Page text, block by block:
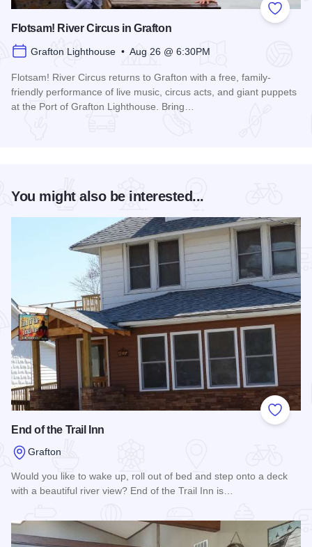
Add to
Flotsam! River Circus in Grafton
Grafton Lighthouse • Aug 26 @ 6:30PM
Flotsam! River Circus returns to Grafton with a free, family-
friendly performance of live music, circus acts, and giant puppets
at the Port of Grafton Lighthouse. Bring…
You might also be interested...
Add to
End of the Trail Inn
Grafton
Would you like to wake up, roll out of bed and step onto a deck
with a beautiful river view? End of the Trail Inn is…